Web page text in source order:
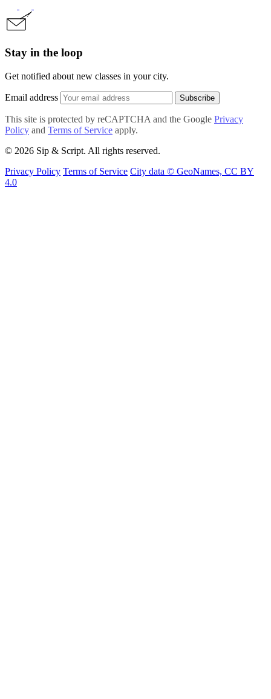
Stay in the loop
Get notified about new classes in your city.
Email address Subscribe
This site is protected by reCAPTCHA and the Google Privacy
Policy and Terms of Service apply.
© 2026 Sip & Script. All rights reserved.
Privacy Policy Terms of Service City data © GeoNames, CC BY
4.0